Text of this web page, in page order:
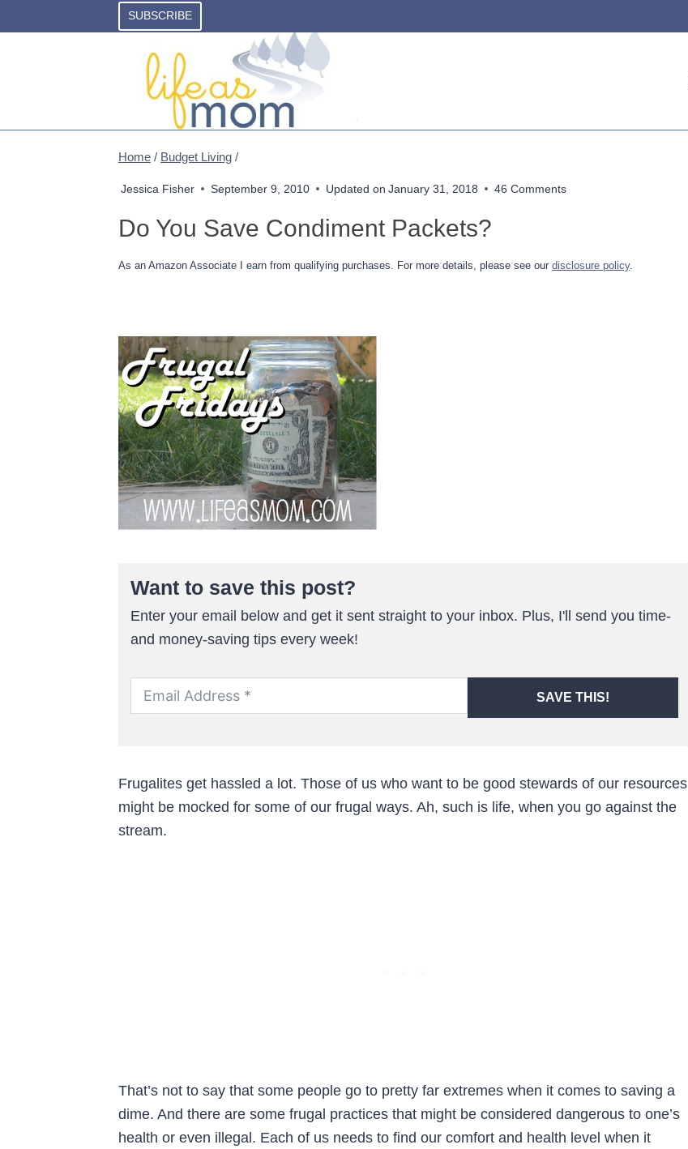
to
SUBSCRIBE
Home / Budget Living /
Jessica Fisher September 9, 2010 Updated on January 31, 2018 46 Comments
Do You Save Condiment Packets?
As an Amazon Associate I earn from qualifying purchases. For more details, please see our disclosure policy.
Want to save this post?
Enter your email below and get it sent straight to your inbox. Plus, I'll send you time-
and money-saving tips every week!
SAVE THIS!
Frugalites get hassled a lot. Those of us who want to be good stewards of our resources
might be mocked for some of our frugal ways. Ah, such is life, when you go against the
stream.
That’s not to say that some people go to pretty far extremes when it comes to saving a
dime. And there are some frugal practices that might be considered dangerous to one’s
health or even illegal. Each of us needs to find our comfort and health level when it